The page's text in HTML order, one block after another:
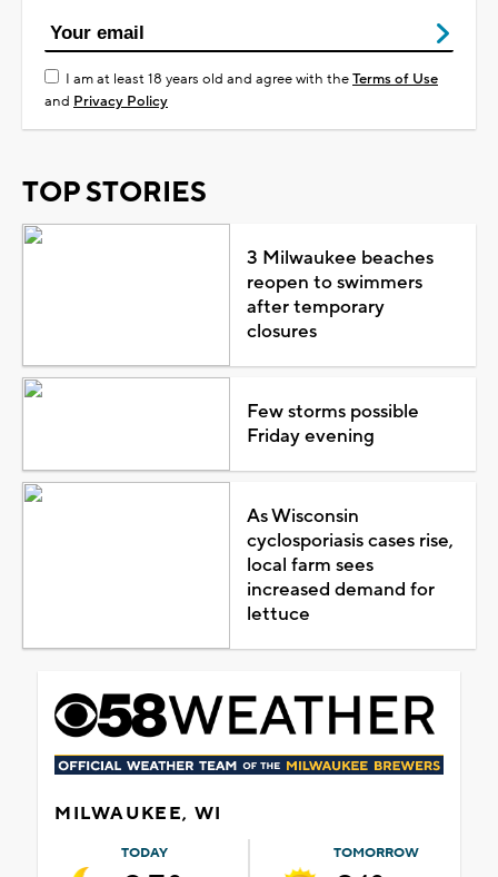
I am at least 18 years old and agree with theTerms of Use
and Privacy Policy
TOP STORIES
3 Milwaukee beaches
reopen to swimmers
after temporary
closures
Few storms possible
Friday evening
As Wisconsin
cyclosporiasis cases rise,
local farm sees
increased demand for
lettuce
MILWAUKEE, WI
TODAY TOMORROW